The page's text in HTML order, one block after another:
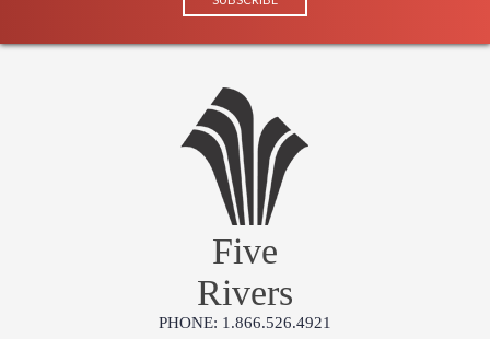
Five
Rivers
PHONE: 1.866.526.4921